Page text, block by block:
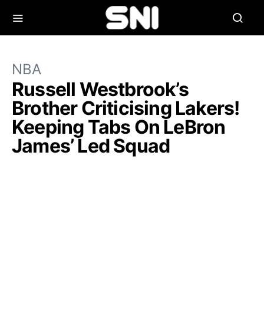
NBA
Russell Westbrook’s
Brother Criticising Lakers!
Keeping Tabs On LeBron
James’ Led Squad